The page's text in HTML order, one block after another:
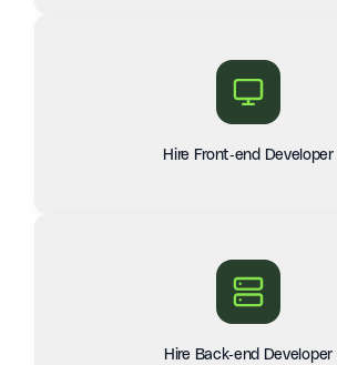
Hire Front-end Developer
Hire Back-end Developer